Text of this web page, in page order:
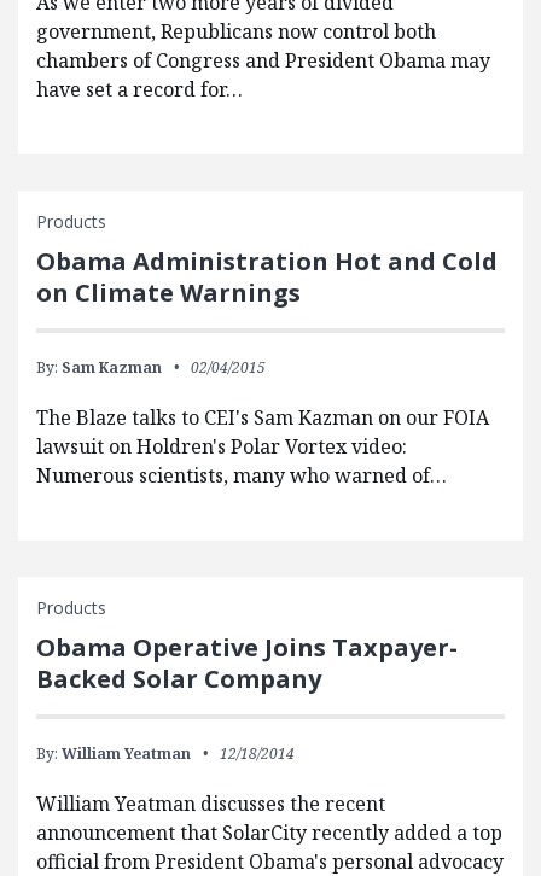
government, Republicans now control both
chambers of Congress and President Obama may
have set a record for…
Products
Obama Administration Hot and Cold
on Climate Warnings
By: Sam Kazman 02/04/2015
The Blaze talks to CEI's Sam Kazman on our FOIA
lawsuit on Holdren's Polar Vortex video:
Numerous scientists, many who warned of…
Products
Obama Operative Joins Taxpayer-
Backed Solar Company
By: William Yeatman 12/18/2014
William Yeatman discusses the recent
announcement that SolarCity recently added a top
official from President Obama's personal advocacy